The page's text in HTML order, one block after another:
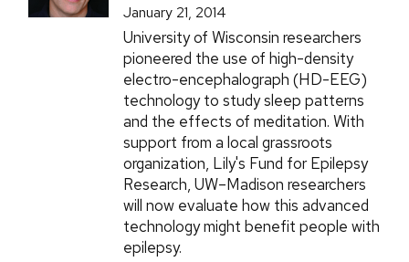
January 21, 2014
University of Wisconsin researchers
pioneered the use of high-density
electro-encephalograph (HD-EEG)
technology to study sleep patterns
and the effects of meditation. With
support from a local grassroots
organization, Lily's Fund for Epilepsy
Research, UW–Madison researchers
will now evaluate how this advanced
technology might benefit people with
epilepsy.